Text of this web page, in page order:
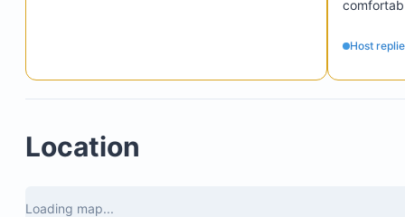
Access to Copala clubhouse, infinity pool, and
Host
Location
Loading map...